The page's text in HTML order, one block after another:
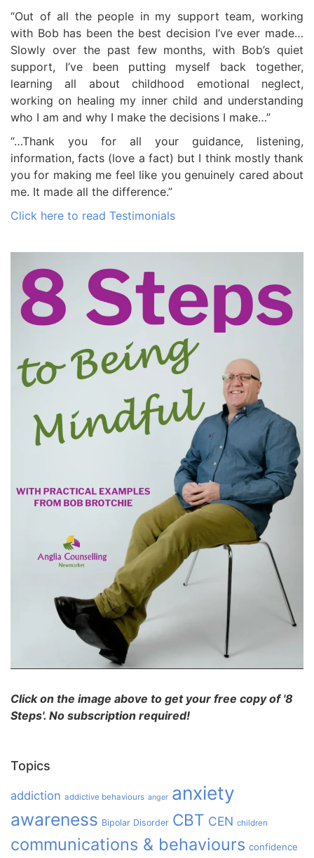
“Out of all the people in my support team, working
with Bob has been the best decision I’ve ever made…
Slowly over the past few months, with Bob’s quiet
support, I’ve been putting myself back together,
learning all about childhood emotional neglect,
working on healing my inner child and understanding
who I am and why I make the decisions I make…”
“…Thank you for all your guidance, listening,
information, facts (love a fact) but I think mostly thank
you for making me feel like you genuinely cared about
me. It made all the difference.”
Click here to read Testimonials
Click on the image above to get your free copy of '8
Steps'. No subscription required!
Topics
addiction addictive behaviours anger anxiety
awareness Bipolar Disorder CBT CEN children
communications & behaviours confidence